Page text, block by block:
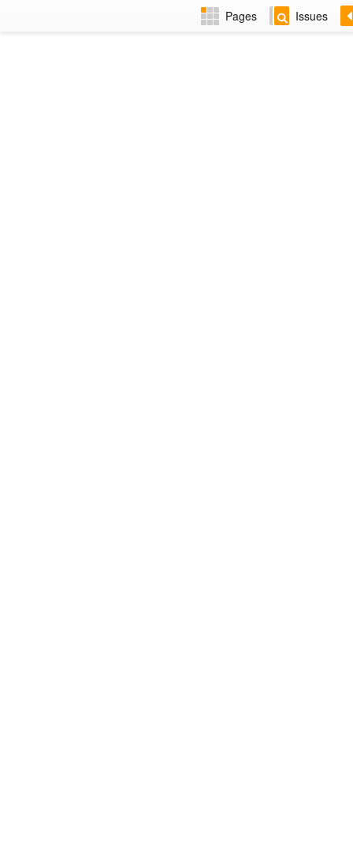
Pages Issues